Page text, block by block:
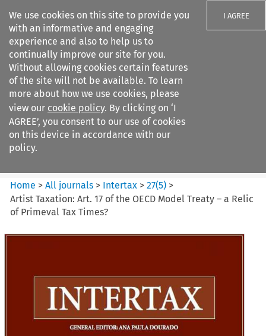
We use cookies on this site to provide you
with an informative and engaging
experience and also to help us to
continually improve our site for you.
Without allowing cookies certain features
of the site will not be available. To learn
more about how we use cookies, please
view our cookie policy. By clicking on ‘I
AGREE’, you consent to our use of cookies
on this device in accordance with our
policy.
I AGREE
Search filters
Intertax
Home >All journals > Intertax >27(5) >
Artist Taxation: Art. 17 of the OECD Model Treaty – a Relic
of Primeval Tax Times?